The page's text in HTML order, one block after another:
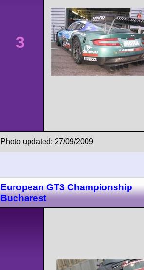
3
Photo updated: 27/09/2009
European GT3 Championship
Bucharest